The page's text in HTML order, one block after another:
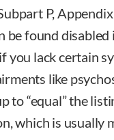
P,
be found disabled
you lack certain
like
to “equal” the
which is usually